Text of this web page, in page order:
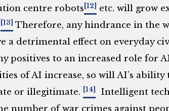
centre robots [12] etc. will grow
[13] Therefore, any hindrance in the
a detrimental effect on everyday
positives to an increased role for
of AI increase, so will AI’s
or illegitimate. [14]
Intelligent
number of war crimes against